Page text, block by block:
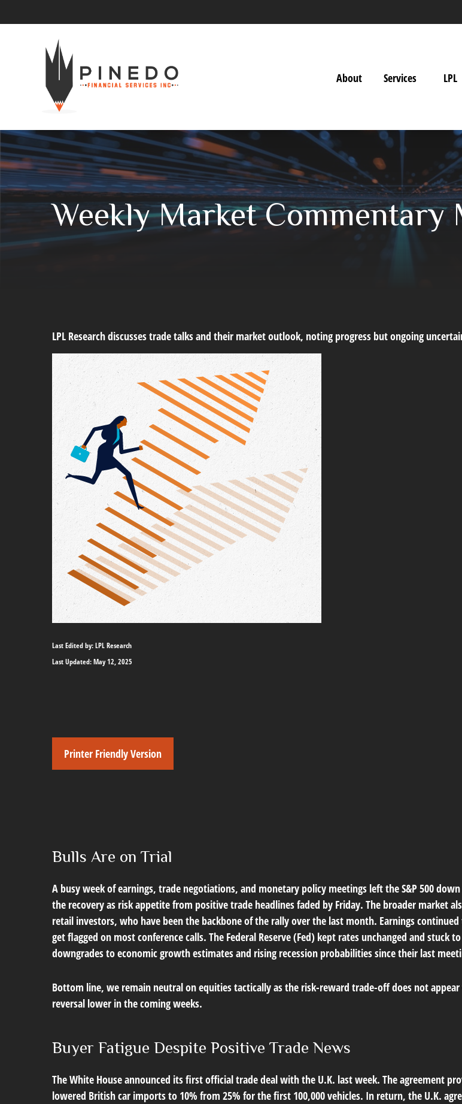
About Services LPL
Weekly Market Commentary
LPL Research discusses trade talks and their market outlook, noting progress but ongoing
Last Edited by: LPL Research
Last Updated: May 12, 2025
Printer Friendly Version
Bulls Are on Trial
A busy week of earnings, trade negotiations, and monetary policy meetings left the S&P 500
the recovery as risk appetite from positive trade headlines faded by Friday. The broader market
retail investors, who have been the backbone of the rally over the last month. Earnings
get flagged on most conference calls. The Federal Reserve (Fed) kept rates unchanged and
downgrades to economic growth estimates and rising recession probabilities since their last
Bottom line, we remain neutral on equities tactically as the risk-reward trade-off does not
reversal lower in the coming weeks.
Buyer Fatigue Despite Positive Trade News
The White House announced its first official trade deal with the U.K. last week. The agreement
lowered British car imports to 10% from 25% for the first 100,000 vehicles. In return, the U.K.